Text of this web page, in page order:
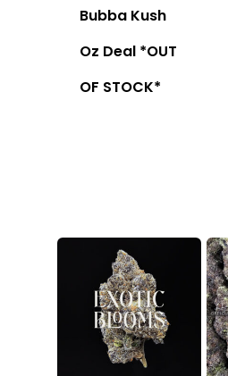
Bubba Kush
Oz Deal *OUT
OF STOCK*